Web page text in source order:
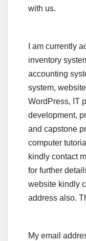
with us.
I am currently
inventory
accounting
system,
WordPress, IT
development,
and capstone
computer
kindly contact
for further
website kindly
address also.
My email